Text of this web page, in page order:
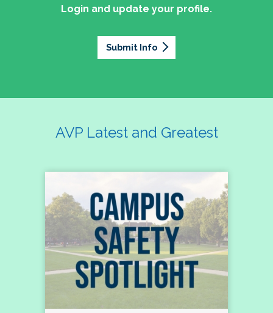
Login and update your profile.
Submit Info
AVP Latest and Greatest